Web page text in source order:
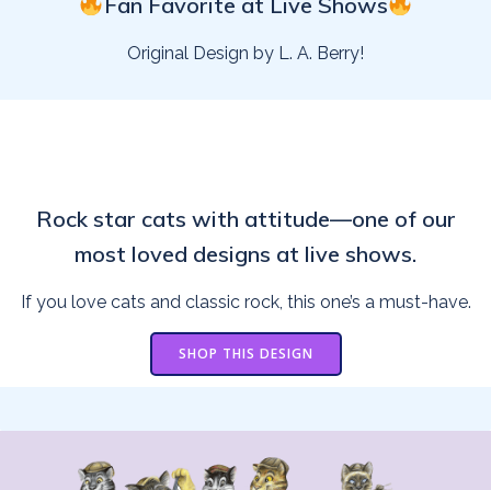
Original Design by L. A. Berry!
Rock star cats with attitude—one of our
most loved designs at live shows.
If you love cats and classic rock, this one’s a must-have.
SHOP THIS DESIGN